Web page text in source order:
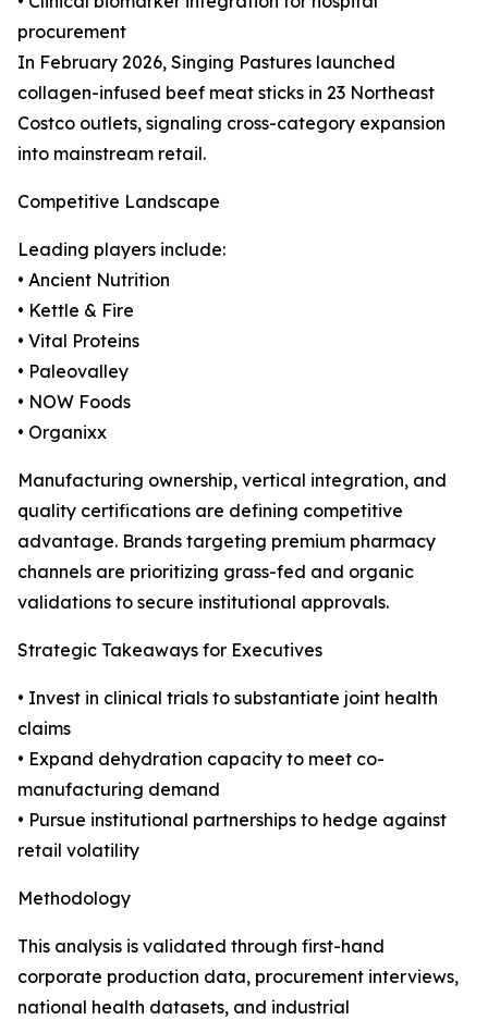
procurement
In February 2026, Singing Pastures launched
collagen-infused beef meat sticks in 23 Northeast
Costco outlets, signaling cross-category expansion
into mainstream retail.
Competitive Landscape
Leading players include:
• Ancient Nutrition
• Kettle & Fire
• Vital Proteins
• Paleovalley
• NOW Foods
• Organixx
Manufacturing ownership, vertical integration, and
quality certifications are defining competitive
advantage. Brands targeting premium pharmacy
channels are prioritizing grass-fed and organic
validations to secure institutional approvals.
Strategic Takeaways for Executives
• Invest in clinical trials to substantiate joint health
claims
• Expand dehydration capacity to meet co-
manufacturing demand
• Pursue institutional partnerships to hedge against
retail volatility
Methodology
This analysis is validated through first-hand
corporate production data, procurement interviews,
national health datasets, and industrial